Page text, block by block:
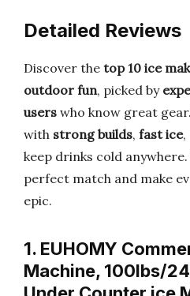
Detailed Reviews
Discover the top 10 ice
outdoor fun, picked by
users who know great
with strong builds, fast ice,
keep drinks cold
perfect match and make
epic.
1. EUHOMY
Machine, 100lbs/